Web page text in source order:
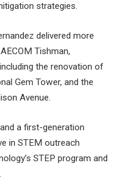
strategies.
delivered more
Tishman,
the renovation of
Gem Tower, and the
Avenue.
a first-generation
in STEM outreach
STEP program and